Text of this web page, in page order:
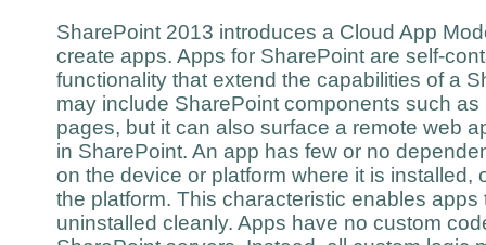
SharePoint 2013 introduces a Cloud App
create apps. Apps for SharePoint are self-
functionality that extend the capabilities of a
may include SharePoint components such
pages, but it can also surface a remote web
in SharePoint. An app has few or no
on the device or platform where it is installed,
the platform. This characteristic enables
uninstalled cleanly. Apps have no custom